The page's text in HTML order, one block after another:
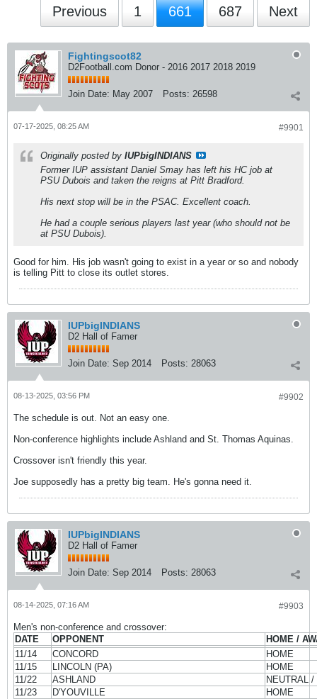
Previous 1 661 687 Next
Fightingscot82
D2Football.com Donor - 2016 2017 2018 2019
Join Date: May 2007 Posts: 26598
#9901
07-17-2025, 08:25 AM
Originally posted by IUPbigINDIANS
Former IUP assistant Daniel Smay has left his HC job at
PSU Dubois and taken the reigns at Pitt Bradford.
His next stop will be in the PSAC. Excellent coach.
He had a couple serious players last year (who should not be
at PSU Dubois).
Good for him. His job wasn't going to exist in a year or so and nobody
is telling Pitt to close its outlet stores.
IUPbigINDIANS
D2 Hall of Famer
Join Date: Sep 2014 Posts: 28063
#9902
08-13-2025, 03:56 PM
The schedule is out. Not an easy one.
Non-conference highlights include Ashland and St. Thomas Aquinas.
Crossover isn't friendly this year.
Joe supposedly has a pretty big team. He's gonna need it.
IUPbigINDIANS
D2 Hall of Famer
Join Date: Sep 2014 Posts: 28063
#9903
08-14-2025, 07:16 AM
Men's non-conference and crossover:
DATE
OPPONENT
HOME /
11/14
CONCORD
HOME
11/15
LINCOLN (PA)
HOME
11/22
ASHLAND
NEUTRAL /
11/23
D'YOUVILLE
HOME